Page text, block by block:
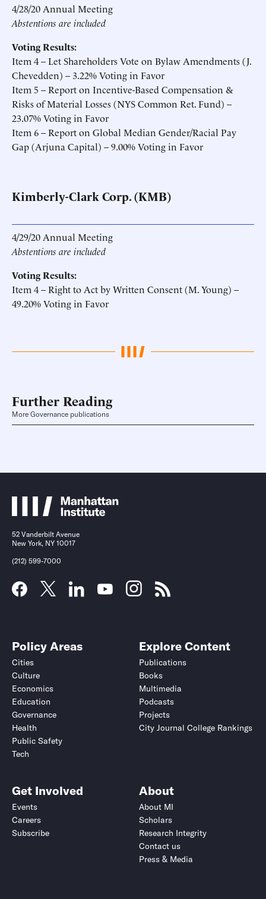
4/28/20 Annual Meeting
Abstentions are included
Voting Results:
Item 4 – Let Shareholders Vote on Bylaw Amendments (J.
Chevedden) – 3.22% Voting in Favor
Item 5 – Report on Incentive-Based Compensation &
Risks of Material Losses (NYS Common Ret. Fund) –
23.07% Voting in Favor
Item 6 – Report on Global Median Gender/Racial Pay
Gap (Arjuna Capital) – 9.00% Voting in Favor
Kimberly-Clark Corp. (KMB)
4/29/20 Annual Meeting
Abstentions are included
Voting Results:
Item 4 – Right to Act by Written Consent (M. Young) –
49.20% Voting in Favor
Further Reading
More Governance publications
52 Vanderbilt Avenue
New York, NY 10017
(212) 599-7000
Policy Areas
Cities
Culture
Economics
Education
Governance
Health
Public Safety
Tech
Explore Content
Publications
Books
Multimedia
Podcasts
Projects
City Journal College Rankings
Get Involved
Events
Careers
Subscribe
About
About MI
Scholars
Research Integrity
Contact us
Press & Media